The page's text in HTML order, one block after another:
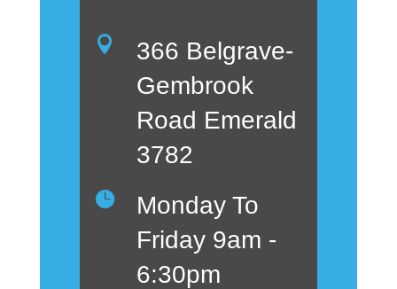

366 Belgrave-
Gembrook
Road Emerald
3782

Monday To
Friday 9am -
6:30pm